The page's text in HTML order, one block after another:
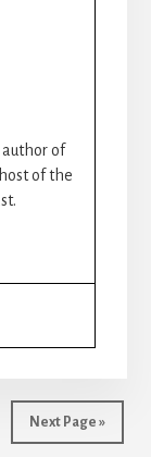
of
of the
Next Page »